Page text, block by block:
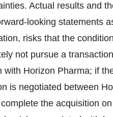
Actual results and
looking statements
risks that the
not pursue a
with Horizon Pharma; if
is negotiated between
the acquisition